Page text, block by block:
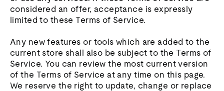
considered an offer, acceptance is expressly
limited to these Terms of Service.
Any new features or tools which are added to the
current store shall also be subject to the Terms of
Service. You can review the most current version
of the Terms of Service at any time on this page.
We reserve the right to update, change or replace